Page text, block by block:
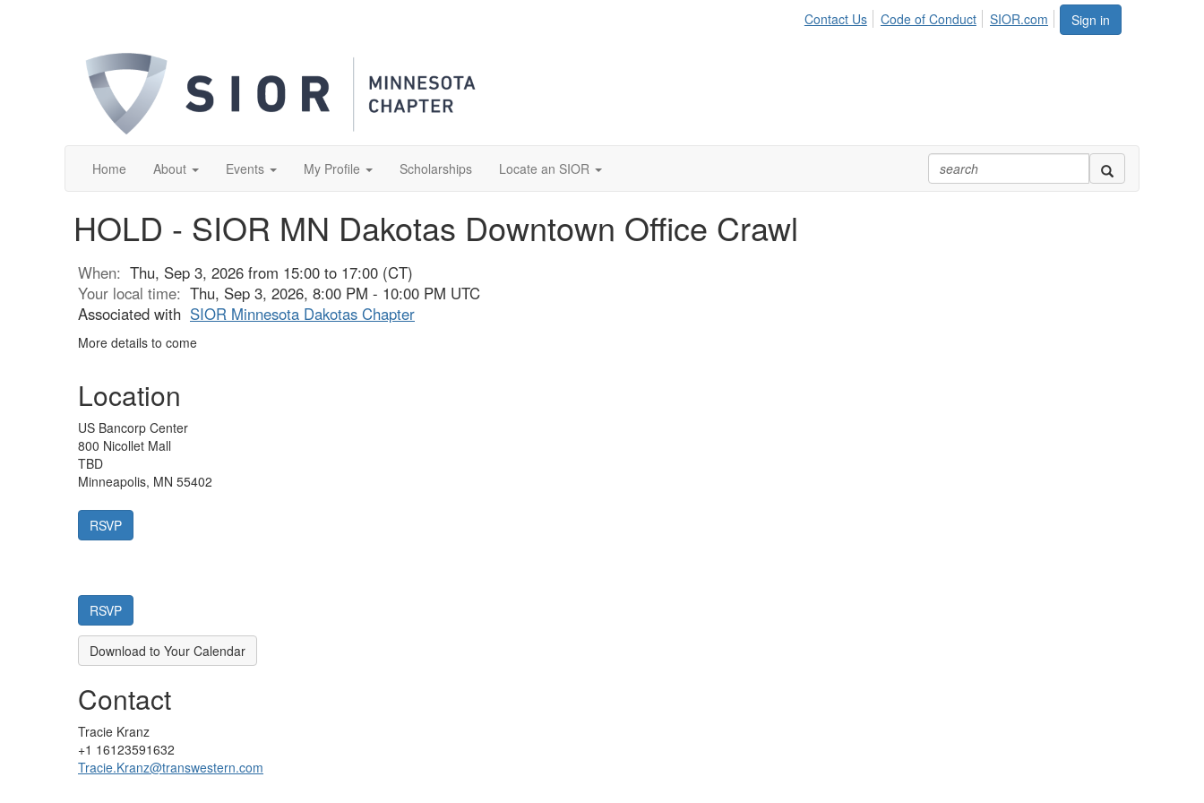
Sign in
Contact Us Code of Conduct SIOR.com
Home About Events My Profile Scholarships Locate an SIOR
HOLD - SIOR MN Dakotas Downtown Office Crawl
When: Thu, Sep 3, 2026 from 15:00 to 17:00 (CT)
Your local time: Thu, Sep 3, 2026, 8:00 PM - 10:00 PM UTC
Associated with SIOR Minnesota Dakotas Chapter
More details to come
Location
US Bancorp Center
800 Nicollet Mall
TBD
Minneapolis, MN 55402
Download to Your Calendar
Contact
Tracie Kranz
+1 16123591632
Tracie.Kranz@transwestern.com